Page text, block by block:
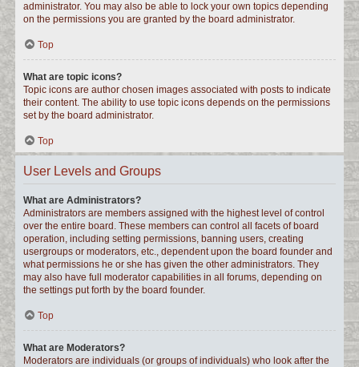
administrator. You may also be able to lock your own topics depending
on the permissions you are granted by the board administrator.
Top
What are topic icons?
Topic icons are author chosen images associated with posts to indicate
their content. The ability to use topic icons depends on the permissions
set by the board administrator.
Top
User Levels and Groups
What are Administrators?
Administrators are members assigned with the highest level of control
over the entire board. These members can control all facets of board
operation, including setting permissions, banning users, creating
usergroups or moderators, etc., dependent upon the board founder and
what permissions he or she has given the other administrators. They
may also have full moderator capabilities in all forums, depending on
the settings put forth by the board founder.
Top
What are Moderators?
Moderators are individuals (or groups of individuals) who look after the